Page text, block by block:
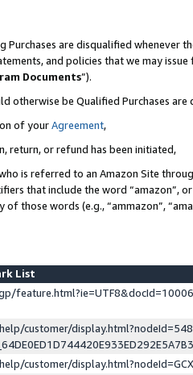
are disqualified whenever
and policies that we may
Documents”).
otherwise be Qualified Purchases
of yourAgreement,
return, or refund has been initiated,
is referred to an Amazon Site
that include the word “amazon”,
those words (e.g., “ammazon”,
List
customer/
customer/